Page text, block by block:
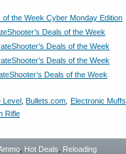
the Week Cyber Monday Edition
Deals of the Week
Deals of the Week
Deals of the Week
Deals of the Week
Level ,Bullets.com Electronic Muffs
Rifle
Hot Deals Reloading